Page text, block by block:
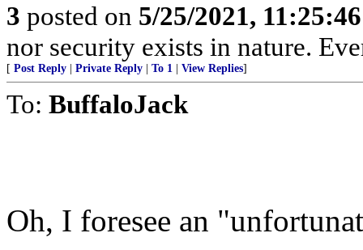
3 posted on 5/25/2021,
nor security exists in nature.
[ Post Reply Private Reply To 1 View Replies]
To: BuffaloJack
Oh, I foresee an